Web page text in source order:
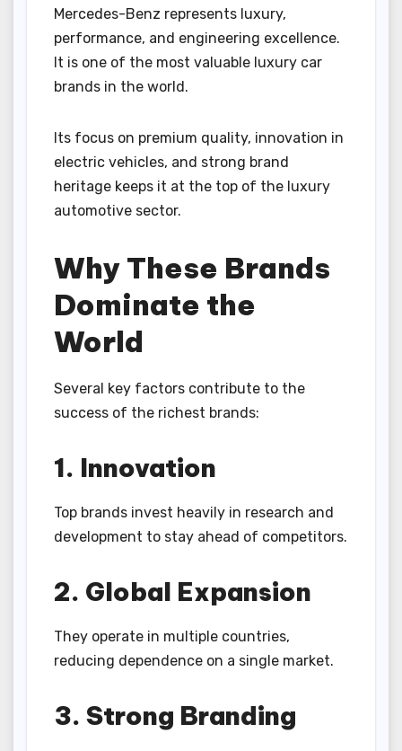
Mercedes-Benz represents luxury,
performance, and engineering excellence.
It is one of the most valuable luxury car
brands in the world.
Its focus on premium quality, innovation in
electric vehicles, and strong brand
heritage keeps it at the top of the luxury
automotive sector.
Why These Brands
Dominate the
World
Several key factors contribute to the
success of the richest brands:
1. Innovation
Top brands invest heavily in research and
development to stay ahead of competitors.
2. Global Expansion
They operate in multiple countries,
reducing dependence on a single market.
3. Strong Branding